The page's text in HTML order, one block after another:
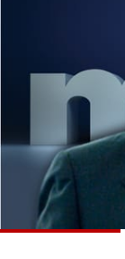
The Programs
Schedule
Frequencies
About MTV
Production
Advertisements